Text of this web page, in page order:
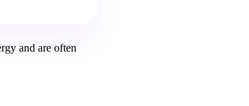
and are often